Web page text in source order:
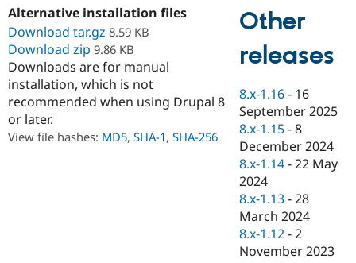
Drupal for
Drupal for
Drupal for
eCommerce
Drupal for
Developer
Guide
Drupal
API
Modules
Find a
Partner
Find
Drupal
DrupalCon
Jobs /
Forum
Donate
Become a
Maker
Become a
Sustaining
Try Drupal CMS
Try Hosting
Alternative installation files
Download tar.gz 8.59 KB
Download zip 9.86 KB
Downloads are for manual
installation, which is not
recommended when using Drupal 8
or later.
View file hashes: MD5, SHA-1, SHA-256
Other
releases
8.x-1.16 - 16
September 2025
8.x-1.15 -8
December 2024
8.x-1.14 -22 May
2024
8.x-1.13 -28
March 2024
8.x-1.12 -2
November 2023